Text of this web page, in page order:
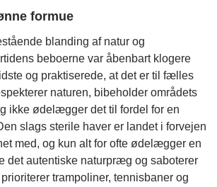
formue
blanding af natur og
beboerne var åbenbart klogere
og praktiserede, at det er til fælles
naturen, bibeholder områdets
ikke ødelægger det til fordel for en
slags sterile haver er landet i forvejen
med, og kun alt for ofte ødelægger en
det autentiske naturpræg og saboterer
trampoliner, tennisbaner og